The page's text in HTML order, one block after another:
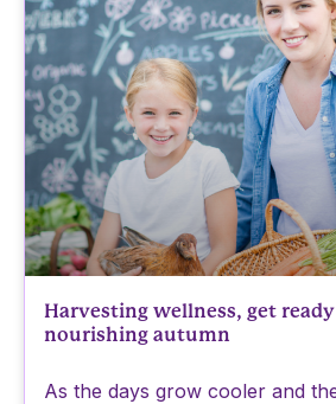
Harvesting wellness, get
nourishing autumn
As the days grow cooler and